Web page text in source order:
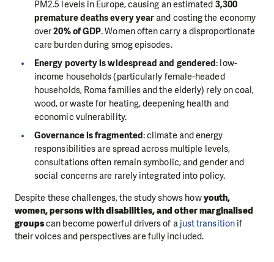
PM2.5 levels in Europe, causing an estimated 3,300
premature deaths every yearand costing the economy
over20% of GDP. Women often carry a disproportionate
care burden during smog episodes.
Energy poverty is widespread and gendered: low-
income households (particularly female-headed
households, Roma families and the elderly) rely on coal,
wood, or waste for heating, deepening health and
economic vulnerability.
Governance is fragmented: climate and energy
responsibilities are spread across multiple levels,
consultations often remain symbolic, and gender and
social concerns are rarely integrated into policy.
Despite these challenges, the study shows howyouth,
women, persons with disabilities, and other marginalised
groupscan become powerful drivers of a just transitionif
their voices and perspectives are fully included.